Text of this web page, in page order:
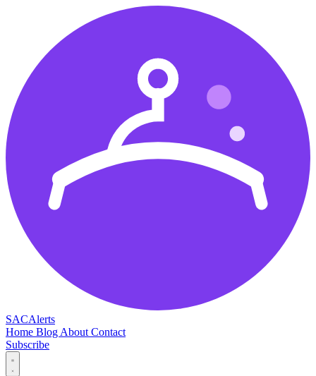
SACAlerts
Home Blog About Contact
Subscribe